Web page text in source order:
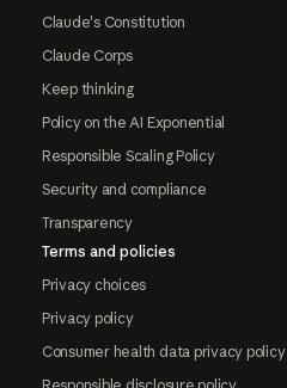
Claude's Constitution
Claude Corps
Keep thinking
Policy on the AI Exponential
Responsible Scaling Policy
Security and compliance
Transparency
Terms and policies
Privacy choices
Privacy policy
Consumer health data privacy policy